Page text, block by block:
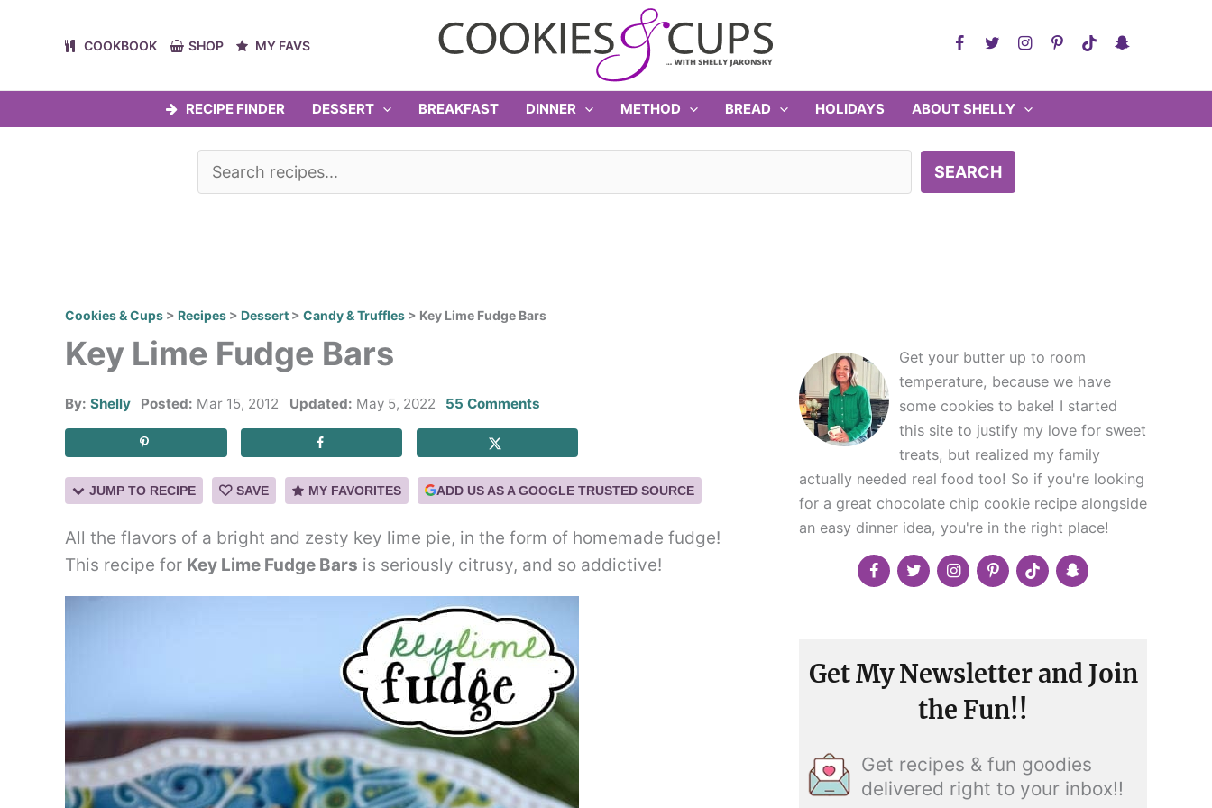
COOKBOOK SHOP MY FAVS
RECIPE FINDER DESSERT BREAKFAST DINNER METHOD BREAD HOLIDAYS ABOUT SHELLY
SEARCH
Cookies & Cups > Recipes > Dessert > Candy & Truffles > Key Lime Fudge Bars
Key Lime Fudge Bars
By: Shelly Posted: Mar 15, 2012 Updated: May 5, 2022 55 Comments
JUMP TO RECIPE SAVE MY FAVORITES ADD US AS A GOOGLE TRUSTED SOURCE
All the flavors of a bright and zesty key lime pie, in the form of homemade fudge!
This recipe for Key Lime Fudge Bars is seriously citrusy, and so addictive!
Get your butter up to room
temperature, because we have
some cookies to bake! I started
this site to justify my love for sweet
treats, but realized my family
actually needed real food too! So if you're looking
for a great chocolate chip cookie recipe alongside
an easy dinner idea, you're in the right place!
Get My Newsletter and Join
the Fun!!
Get recipes & fun goodies
delivered right to your inbox!!